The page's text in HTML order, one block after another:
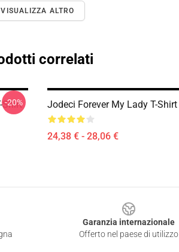
VISUALIZZA ALTRO
correlati
Shirt
-20% Jodeci Forever My Lady T-Shirt
24,38 € - 28,06 €
Garanzia internazionale
Offerto nel paese di utilizzo